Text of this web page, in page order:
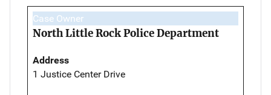
Case Owner
North Little Rock Police Department
Address
1 Justice Center Drive